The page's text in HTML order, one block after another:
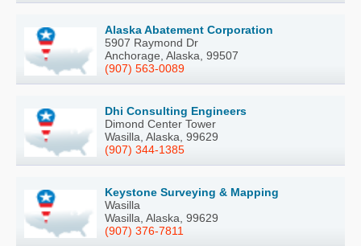
Alaska Abatement Corporation
5907 Raymond Dr
Anchorage, Alaska, 99507
(907) 563-0089
Dhi Consulting Engineers
Dimond Center Tower
Wasilla, Alaska, 99629
(907) 344-1385
Keystone Surveying & Mapping
Wasilla
Wasilla, Alaska, 99629
(907) 376-7811